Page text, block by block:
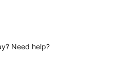
Need help?